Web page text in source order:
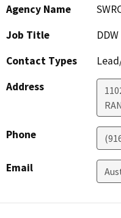
Agency Name
Job Title
Contact Types
Address
Phone
Email